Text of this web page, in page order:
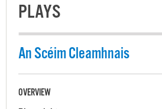
PLAYS
An Scéim Cleamhnais
OVERVIEW